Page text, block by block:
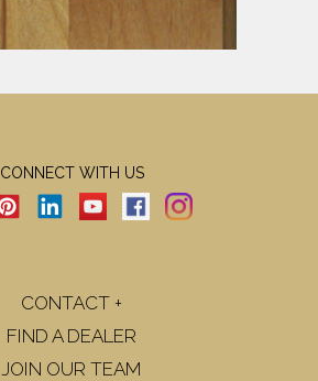
CONNECT WITH US
CONTACT +
FIND A DEALER
JOIN OUR TEAM